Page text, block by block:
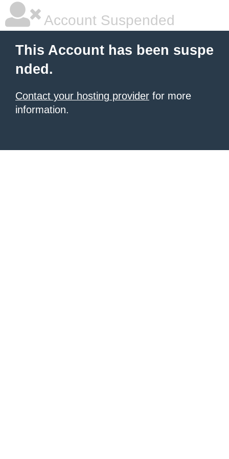
Account Suspended
This Account has been suspe
nded.
Contact your hosting provider for more
information.